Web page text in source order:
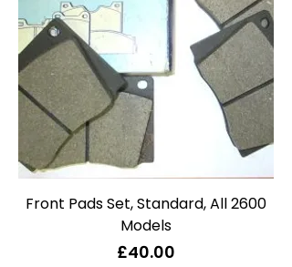
Front Pads Set, Standard, All 2600
Models
Price
£40.00